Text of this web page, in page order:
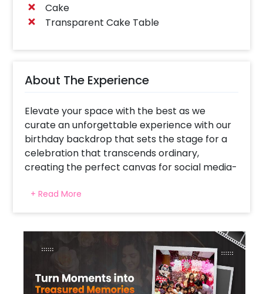
Cake
Transparent Cake Table
About The Experience
Elevate your space with the best as we
curate an unforgettable experience with our
birthday backdrop that sets the stage for a
celebration that transcends ordinary,
creating the perfect canvas for social media-
Signage takes center stage in this
celebration, a radiant symbol of joy that
and engage your followers. Complementing
this, our carefully designed balloon arch
combines blush pink, white, and rose gold
chrome balloons to create a stunning visual
+ Read More